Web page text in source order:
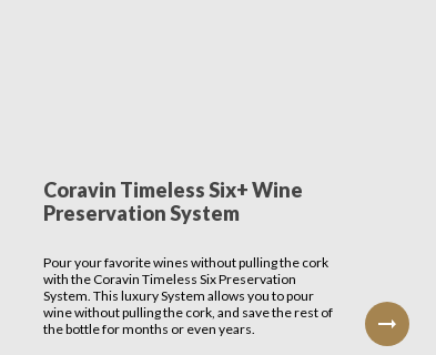
Coravin Timeless Six+ Wine
Preservation System
Pour your favorite wines without pulling the cork
with the Coravin Timeless Six Preservation
System. This luxury System allows you to pour
wine without pulling the cork, and save the rest of
the bottle for months or even years.
reflect
Entertain
FirsTime